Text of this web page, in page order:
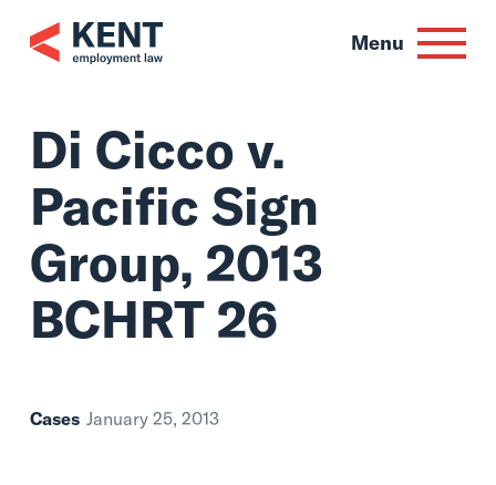
content
Menu
Di Cicco v.
Pacific Sign
Group, 2013
BCHRT 26
Cases January 25, 2013